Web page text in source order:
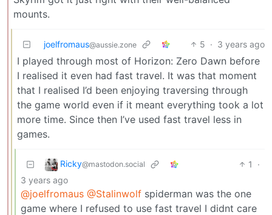
mounts.
joelfromaus@aussie.zone 5 · 3 years ago
I played through most of Horizon: Zero Dawn before
I realised it even had fast travel. It was that moment
that I realised I’d been enjoying traversing through
the game world even if it meant everything took a lot
more time. Since then I’ve used fast travel less in
games.
Ricky@mastodon.social 1
·
3 years ago
@joelfromaus @Stalinwolf spiderman was the one
game where I refused to use fast travel I didnt care